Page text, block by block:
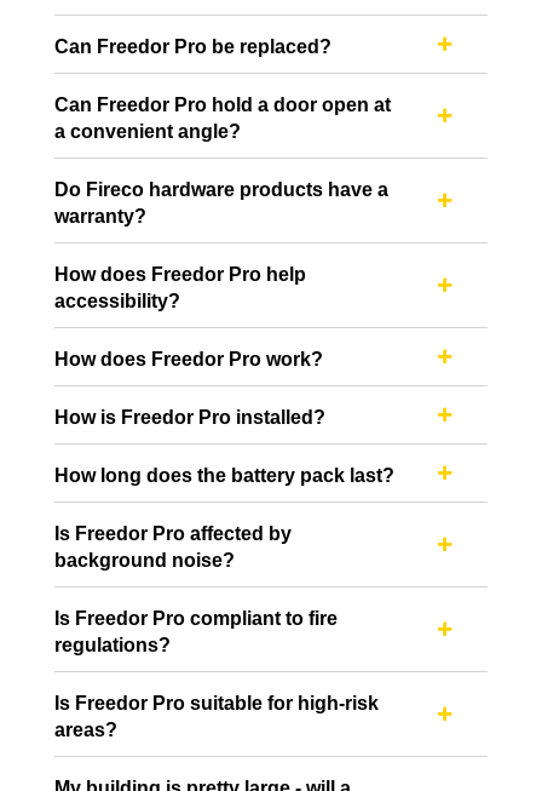

Can Freedor Pro be replaced?

Can Freedor Pro hold a door open at
a convenient angle?

Do Fireco hardware products have a
warranty?

How does Freedor Pro help
accessibility?

How does Freedor Pro work?

How is Freedor Pro installed?

How long does the battery pack last?

Is Freedor Pro affected by
background noise?

Is Freedor Pro compliant to fire
regulations?

Is Freedor Pro suitable for high-risk
areas?